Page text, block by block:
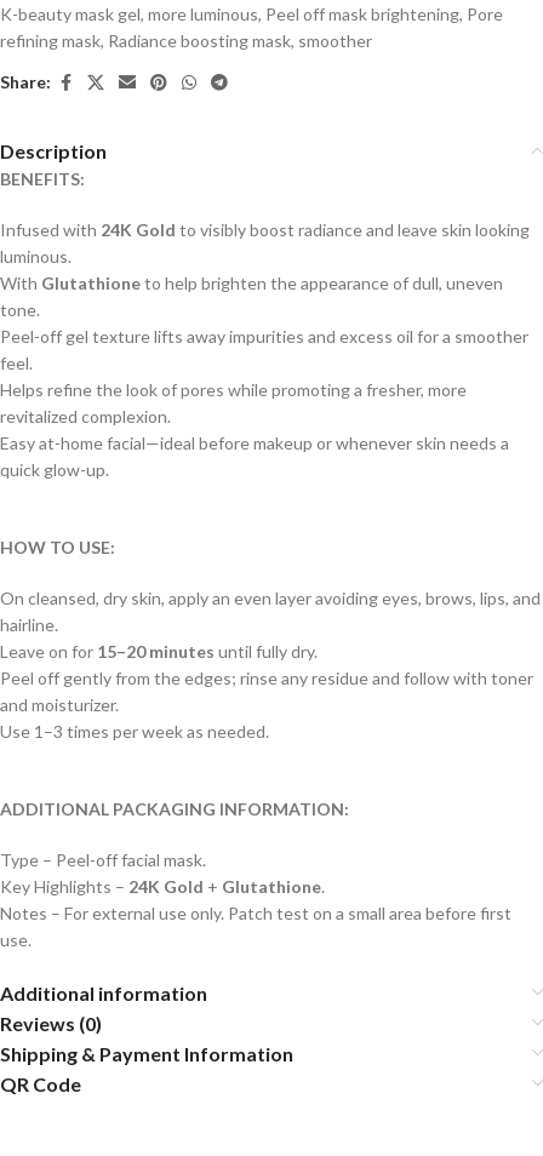
K-beauty mask gel, more luminous, Peel off mask brightening, Pore
refining mask, Radiance boosting mask, smoother
Share:
Description
BENEFITS:
Infused with 24K Gold to visibly boost radiance and leave skin looking
luminous.
With Glutathioneto help brighten the appearance of dull, uneven
tone.
Peel-off gel texture lifts away impurities and excess oil for a smoother
feel.
Helps refine the look of pores while promoting a fresher, more
revitalized complexion.
Easy at-home facial—ideal before makeup or whenever skin needs a
quick glow-up.
HOW TO USE:
On cleansed, dry skin, apply an even layer avoiding eyes, brows, lips, and
hairline.
Leave on for 15–20 minutes until fully dry.
Peel off gently from the edges; rinse any residue and follow with toner
and moisturizer.
Use 1–3 times per week as needed.
ADDITIONAL PACKAGING INFORMATION:
Type – Peel-off facial mask.
Key Highlights – 24K Gold + Glutathione.
Notes – For external use only. Patch test on a small area before first
use.
Additional information
Reviews (0)
Shipping & Payment Information
QR Code